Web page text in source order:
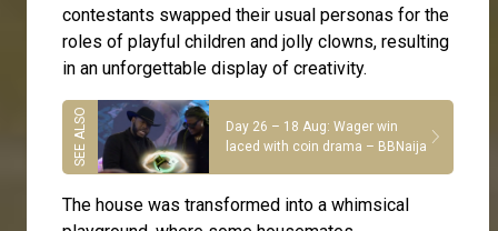
contestants swapped their usual personas for the
roles of playful children and jolly clowns, resulting
in an unforgettable display of creativity.
Day 26 – 18 Aug: Wager win
laced with coin drama – BBNaija
The house was transformed into a whimsical